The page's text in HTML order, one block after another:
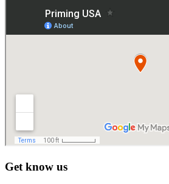
Get know us